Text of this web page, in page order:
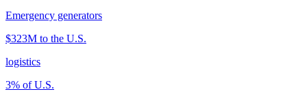
Emergency generators
$323M to the U.S.
logistics
3% of U.S.